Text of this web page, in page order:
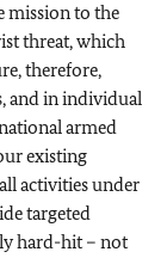
mission to the
threat, which
therefore,
and in individual
armed
existing
activities under
targeted
hard-hit – not